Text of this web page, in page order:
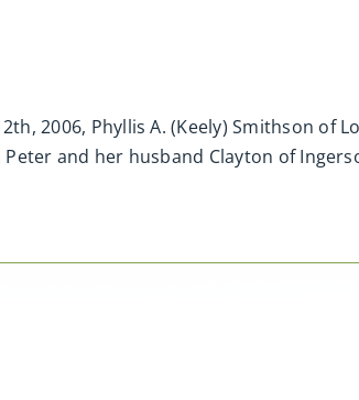
2006, Phyllis A. (Keely) Smithson of
and her husband Clayton of